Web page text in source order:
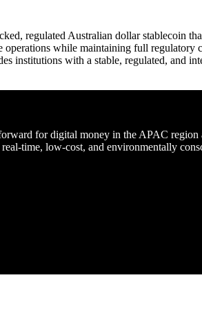
regulated Australian dollar stablecoin
operations while maintaining full
with a stable, regulated, and
for digital money in the APAC
time, low-cost, and environmentally